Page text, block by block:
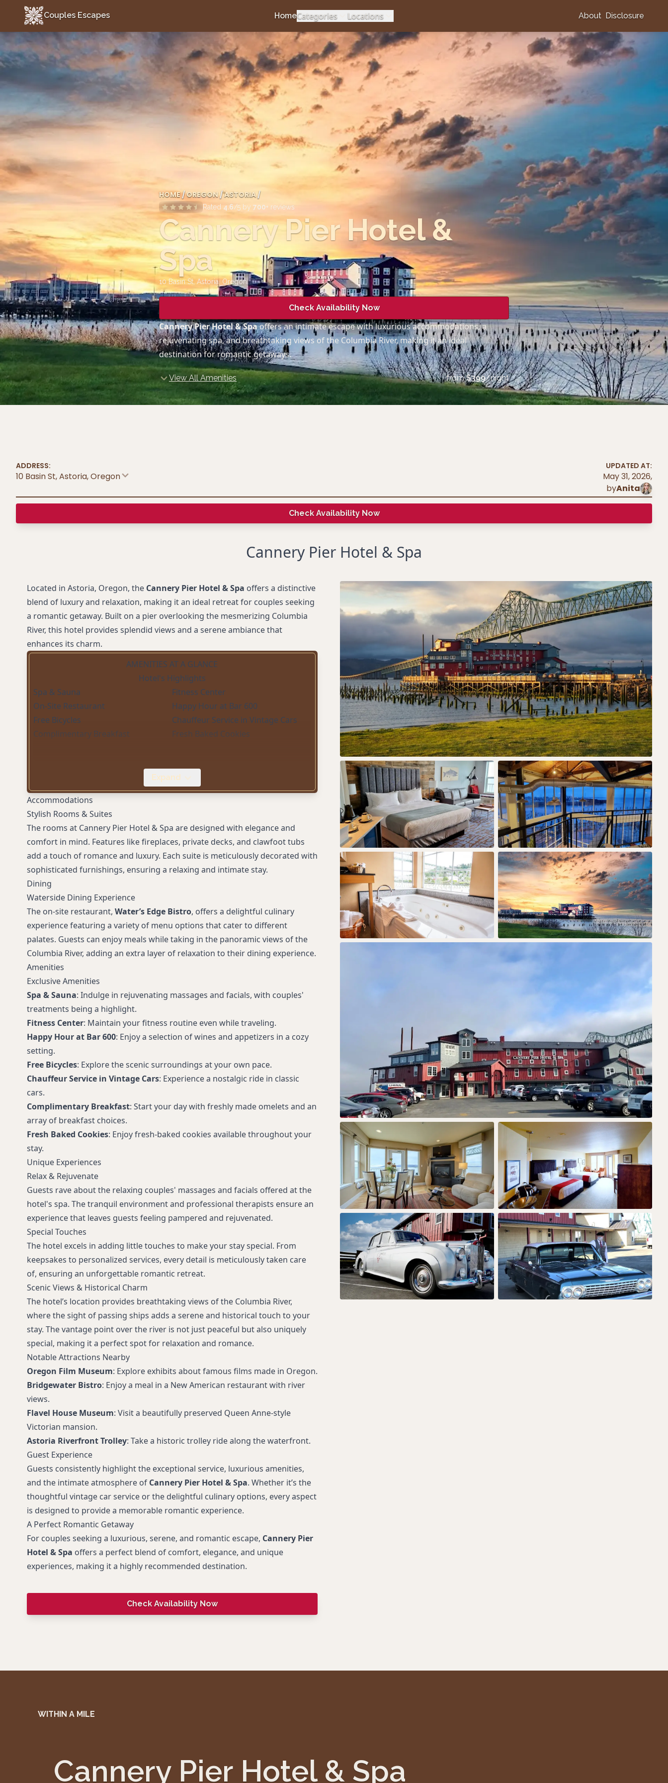
Couples Escapes
Couples Escapes HomeCategories Locations About Disclosure
HOME/OREGON/ASTORIA/
Rated 4.6/5 by 700+ reviews
Cannery Pier Hotel &
Spa
10 Basin St, Astoria, Oregon
Check Availability Now
Cannery Pier Hotel & Spaoffers an intimate escape with luxurious accommodations, a
rejuvenating spa, and breathtaking views of the Columbia River, making it an ideal
destination for romantic getaways.
View All Amenities from$399/night
ADDRESS:
10 Basin St, Astoria,Oregon
UPDATED AT:
May 31, 2026,
byAnita
Check Availability Now
Cannery Pier Hotel & Spa
Located in Astoria, Oregon, the Cannery Pier Hotel & Spa offers a distinctive
blend of luxury and relaxation, making it an ideal retreat for couples seeking
a romantic getaway. Built on a pier overlooking the mesmerizing Columbia
River, this hotel provides splendid views and a serene ambiance that
enhances its charm.
AMENITIES AT A GLANCE
Hotel's Highlights
Spa & Sauna
Fitness Center
On-Site Restaurant
Happy Hour at Bar 600
Free Bicycles
Chauffeur Service in Vintage Cars
Complimentary Breakfast
Fresh Baked Cookies
Expand
Accommodations
Stylish Rooms & Suites
The rooms at Cannery Pier Hotel & Spa are designed with elegance and
comfort in mind. Features like fireplaces, private decks, and clawfoot tubs
add a touch of romance and luxury. Each suite is meticulously decorated with
sophisticated furnishings, ensuring a relaxing and intimate stay.
Dining
Waterside Dining Experience
The on-site restaurant, Water’s Edge Bistro, offers a delightful culinary
experience featuring a variety of menu options that cater to different
palates. Guests can enjoy meals while taking in the panoramic views of the
Columbia River, adding an extra layer of relaxation to their dining experience.
Amenities
Exclusive Amenities
Spa & Sauna: Indulge in rejuvenating massages and facials, with couples'
treatments being a highlight.
Fitness Center: Maintain your fitness routine even while traveling.
Happy Hour at Bar 600: Enjoy a selection of wines and appetizers in a cozy
setting.
Free Bicycles: Explore the scenic surroundings at your own pace.
Chauffeur Service in Vintage Cars: Experience a nostalgic ride in classic
cars.
Complimentary Breakfast: Start your day with freshly made omelets and an
array of breakfast choices.
Fresh Baked Cookies: Enjoy fresh-baked cookies available throughout your
stay.
Unique Experiences
Relax & Rejuvenate
Guests rave about the relaxing couples' massages and facials offered at the
hotel's spa. The tranquil environment and professional therapists ensure an
experience that leaves guests feeling pampered and rejuvenated.
Special Touches
The hotel excels in adding little touches to make your stay special. From
keepsakes to personalized services, every detail is meticulously taken care
of, ensuring an unforgettable romantic retreat.
Scenic Views & Historical Charm
The hotel’s location provides breathtaking views of the Columbia River,
where the sight of passing ships adds a serene and historical touch to your
stay. The vantage point over the river is not just peaceful but also uniquely
special, making it a perfect spot for relaxation and romance.
Notable Attractions Nearby
Oregon Film Museum: Explore exhibits about famous films made in Oregon.
Bridgewater Bistro: Enjoy a meal in a New American restaurant with river
views.
Flavel House Museum: Visit a beautifully preserved Queen Anne-style
Victorian mansion.
Astoria Riverfront Trolley: Take a historic trolley ride along the waterfront.
Guest Experience
Guests consistently highlight the exceptional service, luxurious amenities,
and the intimate atmosphere of Cannery Pier Hotel & Spa. Whether it’s the
thoughtful vintage car service or the delightful culinary options, every aspect
is designed to provide a memorable romantic experience.
A Perfect Romantic Getaway
For couples seeking a luxurious, serene, and romantic escape, Cannery Pier
Hotel & Spa offers a perfect blend of comfort, elegance, and unique
experiences, making it a highly recommended destination.
Check Availability Now
WITHIN A MILE
Cannery Pier Hotel & Spa